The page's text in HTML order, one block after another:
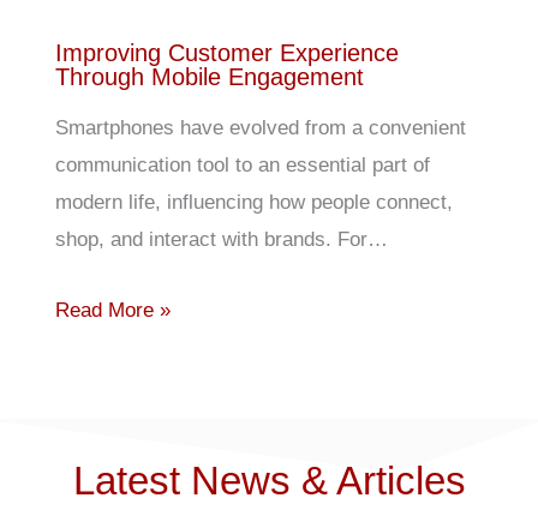
Improving Customer Experience
Through Mobile Engagement
Smartphones have evolved from a convenient
communication tool to an essential part of
modern life, influencing how people connect,
shop, and interact with brands. For…
Read More »
Latest News & Articles